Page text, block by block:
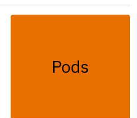
Pods